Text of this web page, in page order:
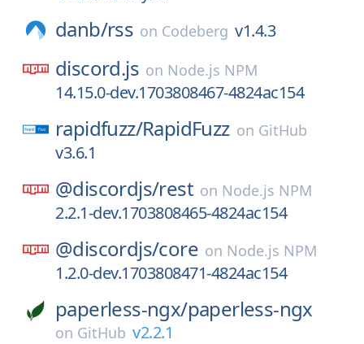
danb/rss on Codeberg v1.4.3
discord.js on Node.js NPM
14.15.0-dev.1703808467-4824ac154
rapidfuzz/RapidFuzz on GitHub
v3.6.1
@discordjs/rest on Node.js NPM
2.2.1-dev.1703808465-4824ac154
@discordjs/core on Node.js NPM
1.2.0-dev.1703808471-4824ac154
paperless-ngx/paperless-ngx
on GitHub v2.2.1